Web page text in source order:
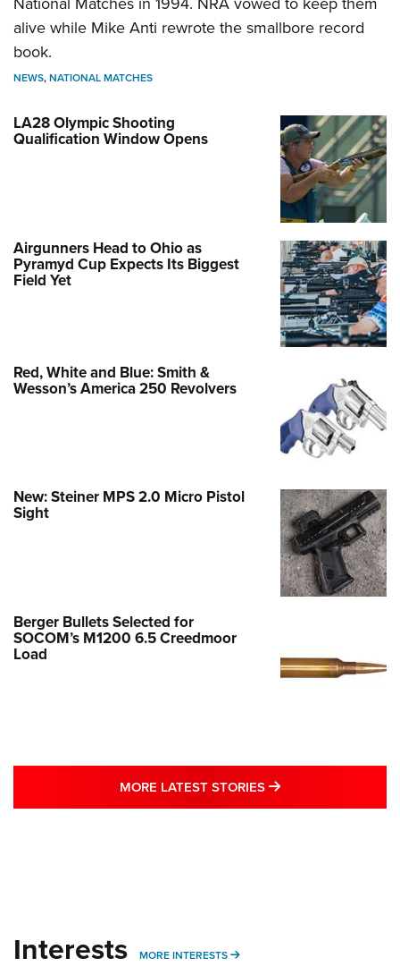
alive while Mike Anti rewrote the smallbore record
book.
NEWS,NATIONAL MATCHES
LA28 Olympic Shooting
Qualification Window Opens
Airgunners Head to Ohio as
Pyramyd Cup Expects Its Biggest
Field Yet
Red, White and Blue: Smith &
Wesson’s America 250 Revolvers
New: Steiner MPS 2.0 Micro Pistol
Sight
Berger Bullets Selected for
SOCOM’s M1200 6.5 Creedmoor
Load
MORE LATEST STORIES MORE LATEST
Interests MORE INTERESTS MORE INTERESTS